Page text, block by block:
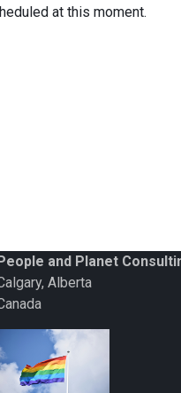
at this moment.
and Planet
Alberta